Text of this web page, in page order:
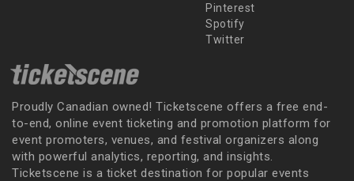
Pinterest
Spotify
Twitter
Proudly Canadian owned! Ticketscene offers a free end-
to-end, online event ticketing and promotion platform for
event promoters, venues, and festival organizers along
with powerful analytics, reporting, and insights.
Ticketscene is a ticket destination for popular events